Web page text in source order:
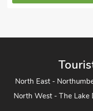
North East -
North West - The Lake